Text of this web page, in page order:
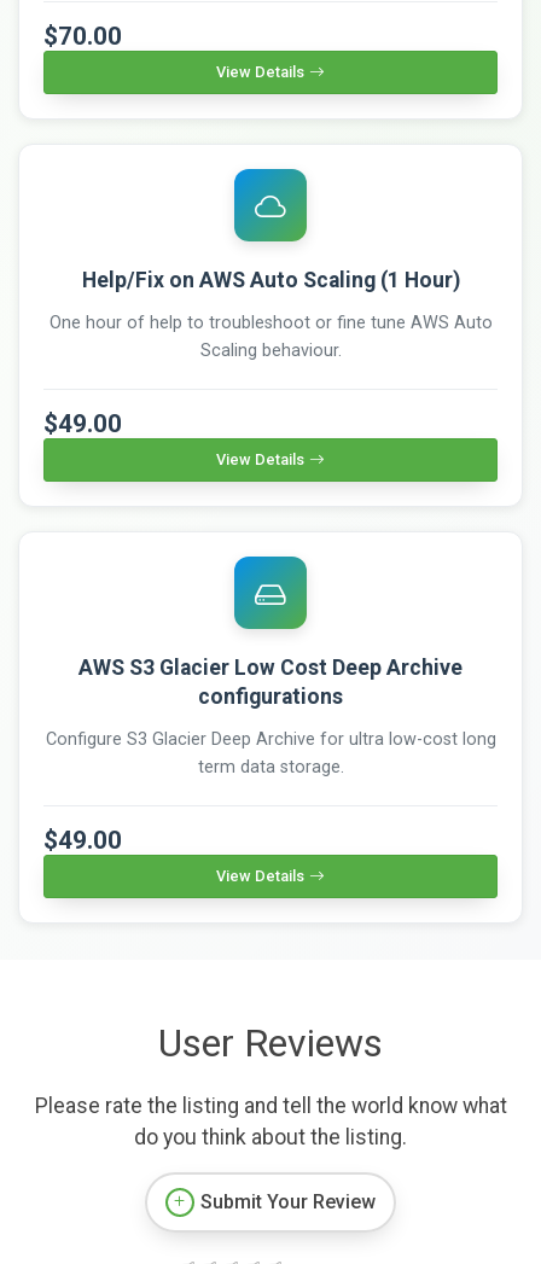
$70.00
View Details
Help/Fix on AWS Auto Scaling (1 Hour)
One hour of help to troubleshoot or fine tune AWS Auto
Scaling behaviour.
$49.00
View Details
AWS S3 Glacier Low Cost Deep Archive
configurations
Configure S3 Glacier Deep Archive for ultra low-cost long
term data storage.
$49.00
View Details
User Reviews
Please rate the listing and tell the world know what
do you think about the listing.
Submit Your Review